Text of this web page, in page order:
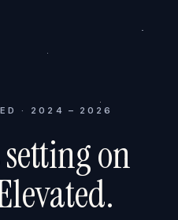
· 2024 – 2026
on